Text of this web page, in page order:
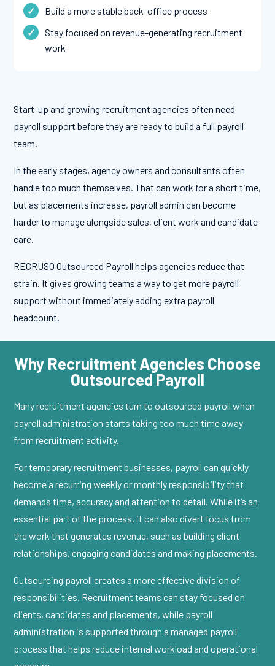
Build a more stable back-office process
Stay focused on revenue-generating recruitment
work
Start-up and growing recruitment agencies often need
payroll support before they are ready to build a full payroll
team.
In the early stages, agency owners and consultants often
handle too much themselves. That can work for a short time,
but as placements increase, payroll admin can become
harder to manage alongside sales, client work and candidate
care.
RECRUSO Outsourced Payroll helps agencies reduce that
strain. It gives growing teams a way to get more payroll
support without immediately adding extra payroll
headcount.
Why Recruitment Agencies Choose
Outsourced Payroll
Many recruitment agencies turn to outsourced payroll when
payroll administration starts taking too much time away
from recruitment activity.
For temporary recruitment businesses, payroll can quickly
become a recurring weekly or monthly responsibility that
demands time, accuracy and attention to detail. While it’s an
essential part of the process, it can also divert focus from
the work that generates revenue, such as building client
relationships, engaging candidates and making placements.
Outsourcing payroll creates a more effective division of
responsibilities. Recruitment teams can stay focused on
clients, candidates and placements, while payroll
administration is supported through a managed payroll
process that helps reduce internal workload and operational